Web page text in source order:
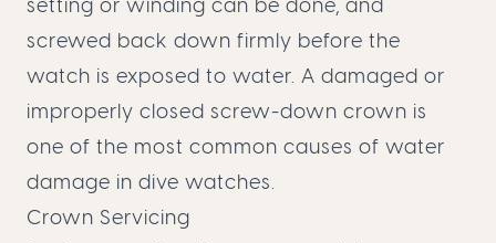
setting or winding can be done, and
screwed back down firmly before the
watch is exposed to water. A damaged or
improperly closed screw-down crown is
one of the most common causes of water
damage in dive watches.
Crown Servicing